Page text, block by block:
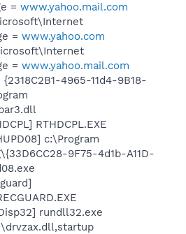
= www.yahoo.mail.com
= www.yahoo.com
= www.yahoo.mail.com
4965-11d4-9B18-
RTHDCPL.EXE
c:\Program
9F75-4d1b-A11D-
rundll32.exe